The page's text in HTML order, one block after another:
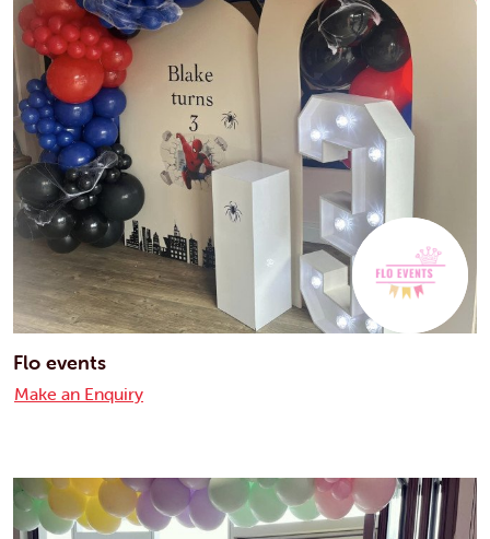
Flo events
Make an Enquiry